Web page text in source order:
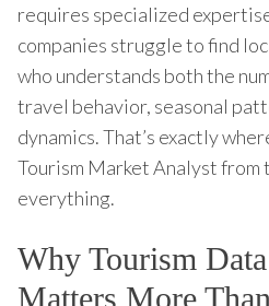
requires specialized
companies struggle to find
who understands both the
travel behavior, seasonal
dynamics. That’s exactly
Tourism Market Analyst from
everything.
Why Tourism
Matters More